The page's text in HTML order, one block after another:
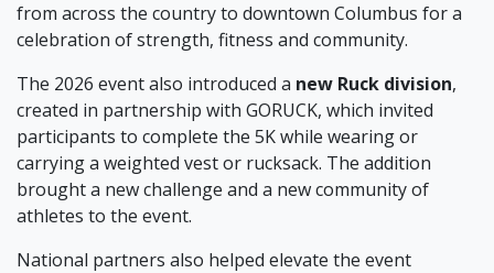
from across the country to downtown Columbus for a
celebration of strength, fitness and community.
The 2026 event also introduced a new Ruck division,
created in partnership with GORUCK, which invited
participants to complete the 5K while wearing or
carrying a weighted vest or rucksack. The addition
brought a new challenge and a new community of
athletes to the event.
National partners also helped elevate the event